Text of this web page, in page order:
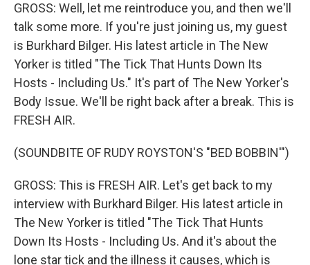
GROSS: Well, let me reintroduce you, and then we'll
talk some more. If you're just joining us, my guest
is Burkhard Bilger. His latest article in The New
Yorker is titled "The Tick That Hunts Down Its
Hosts - Including Us." It's part of The New Yorker's
Body Issue. We'll be right back after a break. This is
FRESH AIR.
(SOUNDBITE OF RUDY ROYSTON'S "BED BOBBIN'")
GROSS: This is FRESH AIR. Let's get back to my
interview with Burkhard Bilger. His latest article in
The New Yorker is titled "The Tick That Hunts
Down Its Hosts - Including Us. And it's about the
lone star tick and the illness it causes, which is